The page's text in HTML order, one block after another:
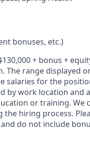
bonuses, etc.)
+ bonus +
The range displayed
for the
by work location and
or training. We
hiring process.
do not include